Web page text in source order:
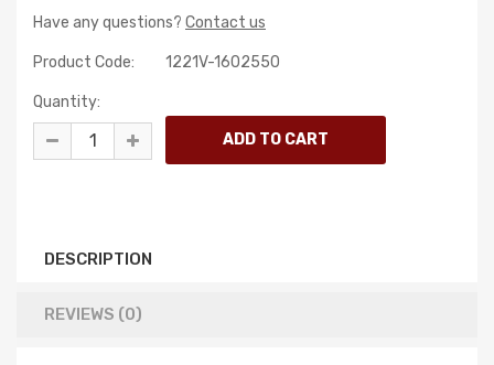
Have any questions? Contact us
Product Code: 1221V-1602550
Quantity:
DESCRIPTION
REVIEWS (0)